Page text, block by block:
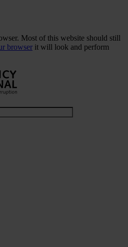
Most of this website should still
browser it will look and perform